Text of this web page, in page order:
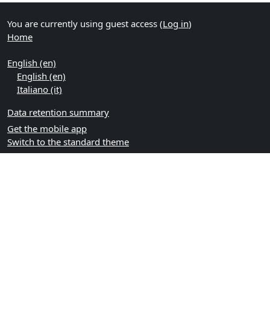
You are currently using guest access (Log in)
Home
English ‎(en)‎
English ‎(en)‎
Italiano ‎(it)‎
Data retention summary
Get the mobile app
Switch to the standard theme